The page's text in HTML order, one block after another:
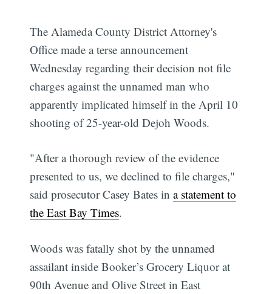
The Alameda County District Attorney's
Office made a terse announcement
Wednesday regarding their decision not file
charges against the unnamed man who
apparently implicated himself in the April 10
shooting of 25-year-old Dejoh Woods.
"After a thorough review of the evidence
presented to us, we declined to file charges,"
said prosecutor Casey Bates ina statement to
the East Bay Times.
Woods was fatally shot by the unnamed
assailant inside Booker’s Grocery Liquor at
90th Avenue and Olive Street in East